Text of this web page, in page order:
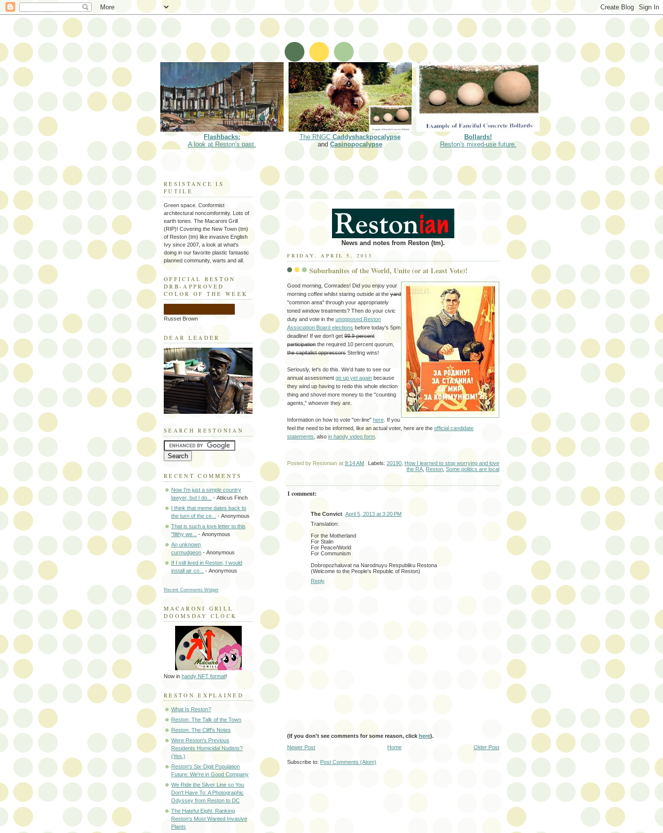
Flashbacks:
A look at Reston's past.
The RNGC Caddyshackpocalypse
and Casinopocalypse
Bollards!
Reston's mixed-use future.
News and notes from Reston (tm).
FRIDAY, APRIL 5, 2013
Suburbanites of the World, Unite (or at Least Vote)!
Good morning, Comrades! Did you enjoy your
morning coffee whilst staring outside at the yard
"common area" through your appropriately
toned window treatments? Then do your civic
duty and vote in the unopposed Reston
Association Board elections before today's 5pm
deadline! If we don't get 99.9 percent
participation the required 10 percent quorum,
the capitalist oppressors Sterling wins!
Seriously, let's do this. We'd hate to see our
annual assessment go up yet again because
they wind up having to redo this whole election
thing and shovel more money to the "counting
agents," whoever they are.
Information on how to vote "on-line" here . If you
feel the need to be informed, like an actual voter, here are the official candidate
statements , also in handy video form
Posted by Restonian at 9:14 AM Labels: 20190 How I learned to stop worrying and love
the RA Reston Some politics are local
1 comment:
The Convict April 5, 2013 at 3:20 PM
Translation:
For the Motherland
For Stalin
For Peace/World
For Communism
Dobropozhaluvat na Narodnuyu Respubliku Restona
(Welcome to the People's Republic of Reston)
Reply
(If you don't see comments for some reason, click here).
Newer Post
Older Post
Home
Subscribe to: Post Comments (Atom)
RESISTANCE IS
FUTILE
Green space. Conformist
architectural noncomformity. Lots of
earth tones. The Macaroni Grill
(RIP)! Covering the New Town (tm)
of Reston (tm) like invasive English
Ivy since 2007, a look at what's
doing in our favorite plastic fantastic
planned community, warts and all.
OFFICIAL RESTON
DRB-APPROVED
COLOR OF THE WEEK
Russet Brown
DEAR LEADER
SEARCH RESTONIAN
RECENT COMMENTS
Now I'm just a simple country
lawyer, but I do...
- Atticus Finch
I think that meme dates back to
the turn of the ce...
- Anonymous
That is such a love letter to this
"filthy we...
- Anonymous
An unknown
curmudgeon - Anonymous
If I still lived in Reston, I would
install air co...
- Anonymous
Recent Comments Widget
MACARONI GRILL
DOOMSDAY CLOCK
Now in handy NFT format!
RESTON EXPLAINED
What Is Reston?
Reston: The Talk of the Town
Reston: The Cliff's Notes
Were Reston's Previous
Residents Homicidal Nudists?
(Yes.)
Reston's Six-Digit Population
Future: We're in Good Company
We Ride the Silver Line so You
Don't Have To: A Photographic
Odyssey from Reston to DC
The Hateful Eight: Ranking
Reston's Most Wanted Invasive
Plants